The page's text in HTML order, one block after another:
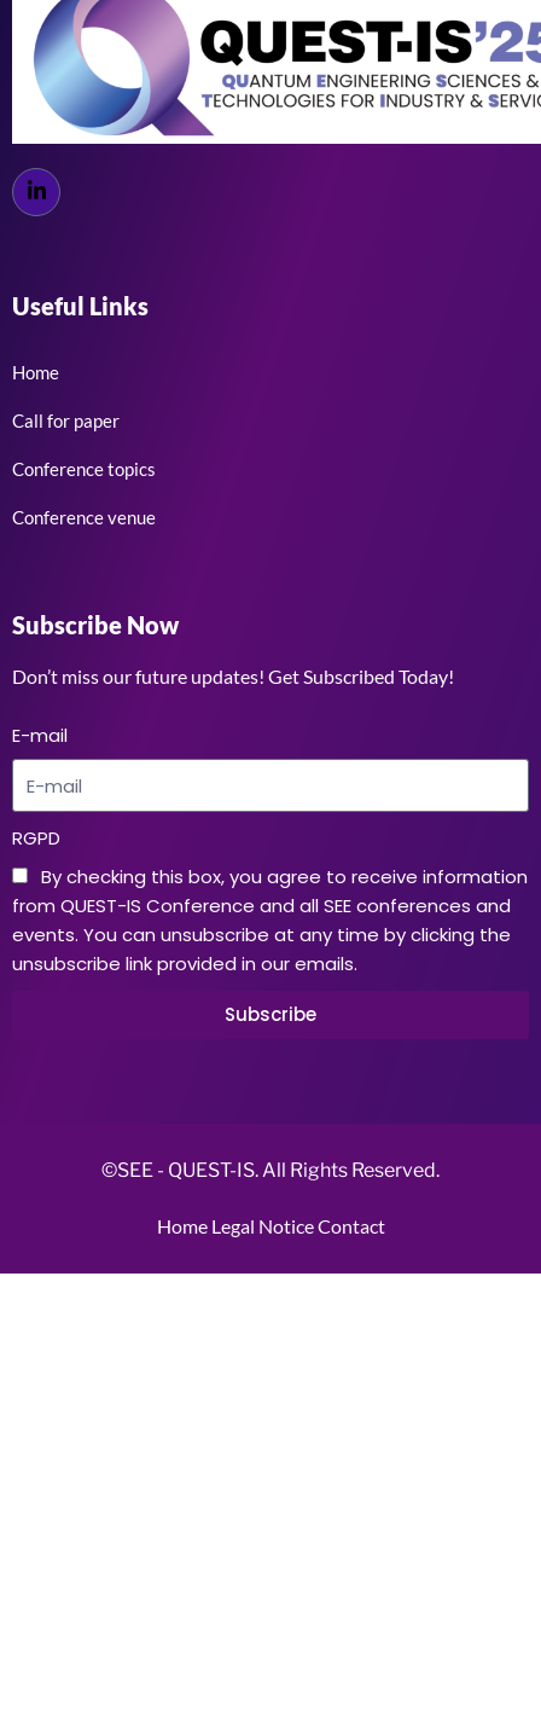
Useful Links
Home
Call for paper
Conference topics
Conference venue
Subscribe Now
Don’t miss our future updates! Get Subscribed Today!
E-mail
RGPD
By checking this box, you agree to receive information
from QUEST-IS Conference and all SEE conferences and
events. You can unsubscribe at any time by clicking the
unsubscribe link provided in our emails.
Subscribe
©SEE - QUEST-IS. All Rights Reserved.
Home Legal NoticeContact